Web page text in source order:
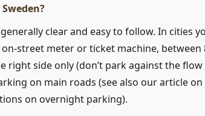
clear and easy to follow. In cities
street meter or ticket machine, between
right side only (don’t park against the
on main roads (see also our article
on overnight parking).